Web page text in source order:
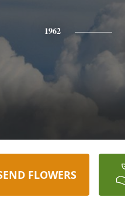
1962
FLOWERS